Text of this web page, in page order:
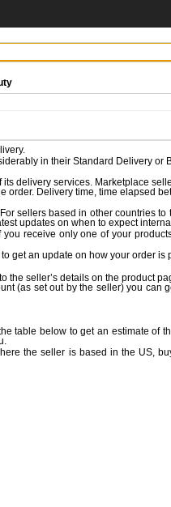
in their Standard Delivery or
delivery services. Marketplace
order. Delivery time, time elapsed
sellers based in other countries
updates on when to expect
receive only one of your
get an update on how your order is
seller’s details on the product
(as set out by the seller) you can
table below to get an estimate of
the seller is based in the US,